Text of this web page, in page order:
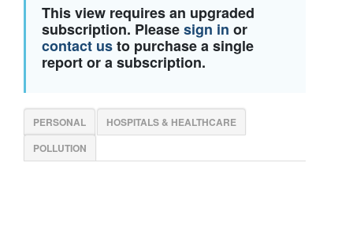
This view requires an upgraded
subscription. Pleasesign in or
contact usto purchase a single
report or a subscription.
PERSONAL
HOSPITALS & HEALTHCARE
POLLUTION